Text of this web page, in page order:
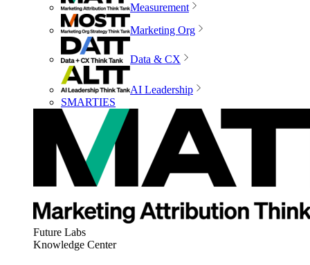
Measurement
Marketing Org
Data & CX
AI Leadership
SMARTIES
Future Labs
Knowledge Center